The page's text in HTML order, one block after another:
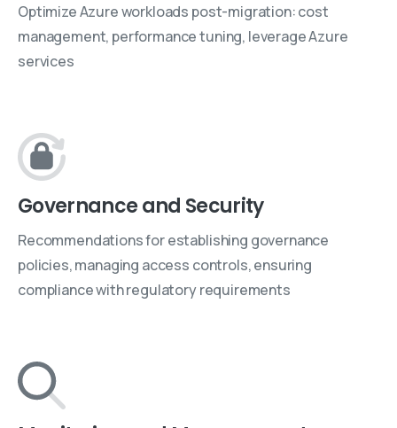
Optimize Azure workloads post-migration: cost
management, performance tuning, leverage Azure
services
Governance and Security
Recommendations for establishing governance
policies, managing access controls, ensuring
compliance with regulatory requirements